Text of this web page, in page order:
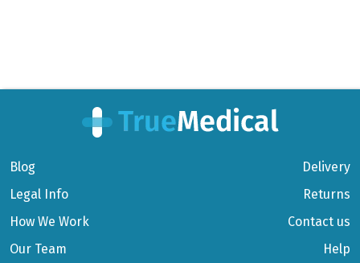
Blog
Legal Info
How We Work
Our Team
Delivery
Returns
Contact us
Help